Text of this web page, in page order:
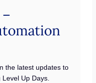
the latest updates to
Up Days.